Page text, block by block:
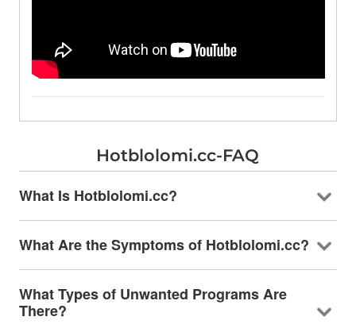
Hotblolomi.cc-FAQ
What Is Hotblolomi.cc?
What Are the Symptoms of Hotblolomi.cc?
What Types of Unwanted Programs Are
There?